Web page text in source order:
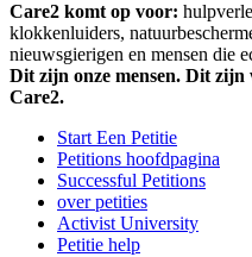
Care2 komt op voor:
klokkenluiders,
nieuwsgierigen en mensen die
Dit zijn onze mensen. Dit
Care2.
Start Een Petitie
Petitions hoofdpagina
Successful Petitions
over petities
Activist University
Petitie help